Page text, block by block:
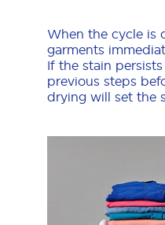
When the cycle is
garments
If the stain
previous steps
drying will set the